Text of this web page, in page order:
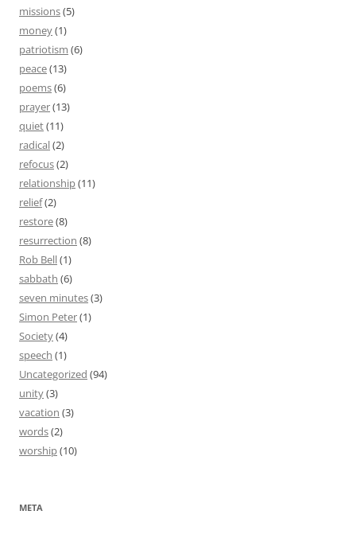
missions(5)
money(1)
patriotism (6)
peace(13)
poems(6)
prayer(13)
quiet(11)
radical(2)
refocus(2)
relationship(11)
relief(2)
restore(8)
resurrection (8)
Rob Bell(1)
sabbath (6)
seven minutes(3)
Simon Peter(1)
Society(4)
speech (1)
Uncategorized (94)
unity(3)
vacation (3)
words(2)
worship(10)
META